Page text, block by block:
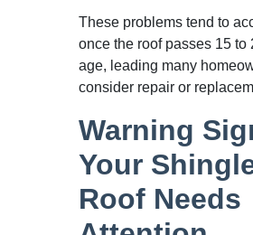
These problems tend to
once the roof passes 15 to
age, leading many
consider repair or
Warning
Your
Roof Needs